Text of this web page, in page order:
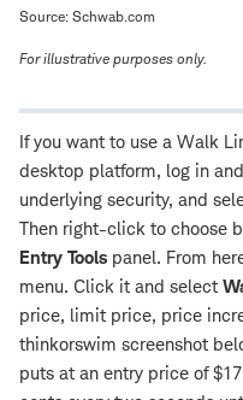
Source: Schwab.com
For illustrative purposes only.
If you want to use a Walk
desktop platform, log in
underlying security, and
Then right-click to choose
Entry Tools panel. From
menu. Click it and select
price, limit price, price
thinkorswim screenshot
puts at an entry price of